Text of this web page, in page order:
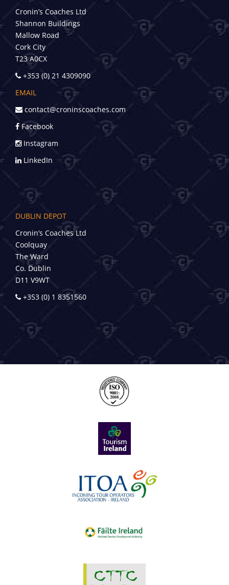
Cronin’s Coaches Ltd
Shannon Buildings
Mallow Road
Cork City
T23 A0CX
+353 (0) 21 4309090
EMAIL
contact@croninscoaches.com
Facebook
Instagram
LinkedIn
DUBLIN DEPOT
Cronin’s Coaches Ltd
Coolquay
The Ward
Co. Dublin
D11 V9WT
+353 (0) 1 8351560